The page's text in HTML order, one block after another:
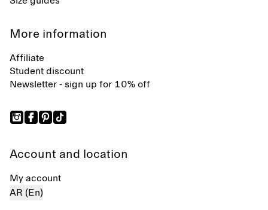
More information
Affiliate
Student discount
Newsletter - sign up for 10% off
Account and location
My account
AR (En)